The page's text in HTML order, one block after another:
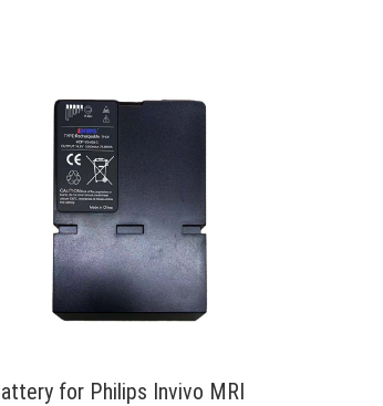
for Philips Invivo MRI